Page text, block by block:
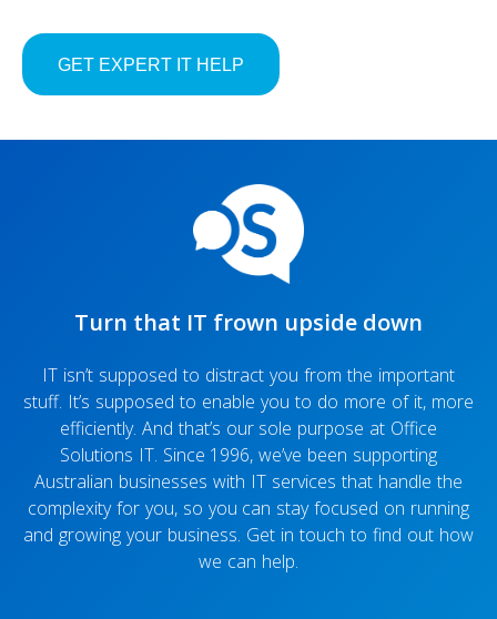
Turn that IT frown upside down
IT isn’t supposed to distract you from the important
stuff. It’s supposed to enable you to do more of it, more
efficiently. And that’s our sole purpose at Office
Solutions IT. Since 1996, we’ve been supporting
Australian businesses with IT services that handle the
complexity for you, so you can stay focused on running
and growing your business. Get in touch to find out how
we can help.